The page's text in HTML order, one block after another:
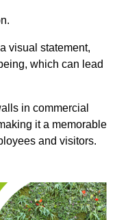
visual statement,
which can lead
in commercial
it a memorable
and visitors.